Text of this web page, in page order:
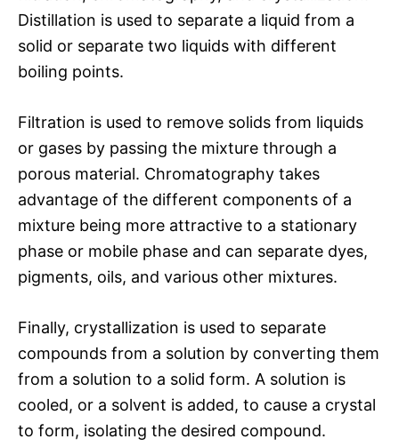
Distillation is used to separate a liquid from a
solid or separate two liquids with different
boiling points.
Filtration is used to remove solids from liquids
or gases by passing the mixture through a
porous material. Chromatography takes
advantage of the different components of a
mixture being more attractive to a stationary
phase or mobile phase and can separate dyes,
pigments, oils, and various other mixtures.
Finally, crystallization is used to separate
compounds from a solution by converting them
from a solution to a solid form. A solution is
cooled, or a solvent is added, to cause a crystal
to form, isolating the desired compound.